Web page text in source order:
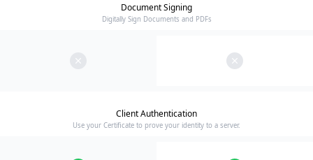
Document Signing
Digitally Sign Documents and PDFs
Client Authentication
Use your Certificate to prove your identity to a server.